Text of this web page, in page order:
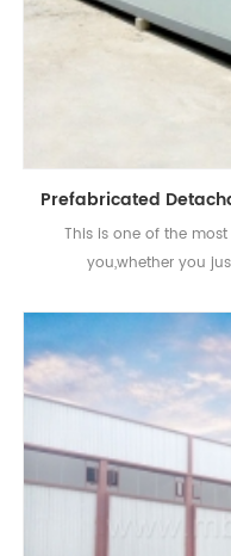
This is one of the
you,whether you